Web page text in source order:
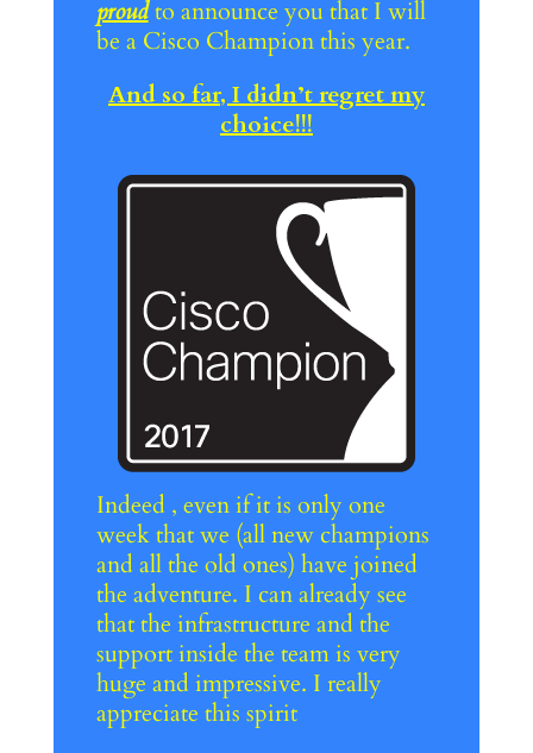
proudto announce you that I will
be a Cisco Champion this year.
And so far, I didn’t regret my
choice!!!
Indeed , even if it is only one
week that we (all new champions
and all the old ones) have joined
the adventure. I can already see
that the infrastructure and the
support inside the team is very
huge and impressive. I really
appreciate this spirit